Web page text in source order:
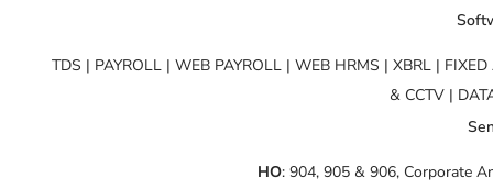
TDS | PAYROLL | WEB PAYROLL | WEB HRMS | XBRL |
& CCTV |
HO: 904, 905 & 906, Corporate